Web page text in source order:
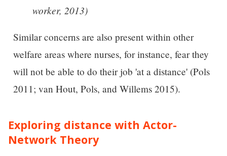
worker, 2013)
Similar concerns are also present within other
welfare areas where nurses, for instance, fear they
will not be able to do their job 'at a distance' (Pols
2011; van Hout, Pols, and Willems 2015).
Exploring distance with Actor-
Network Theory